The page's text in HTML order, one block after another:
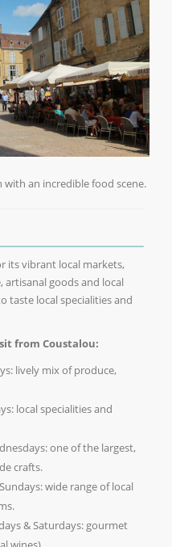
an incredible food scene.
its vibrant local markets,
goods and local
taste local specialities and
from Coustalou:
lively mix of produce,
local specialities and
one of the largest,
crafts.
wide range of local
& Saturdays: gourmet